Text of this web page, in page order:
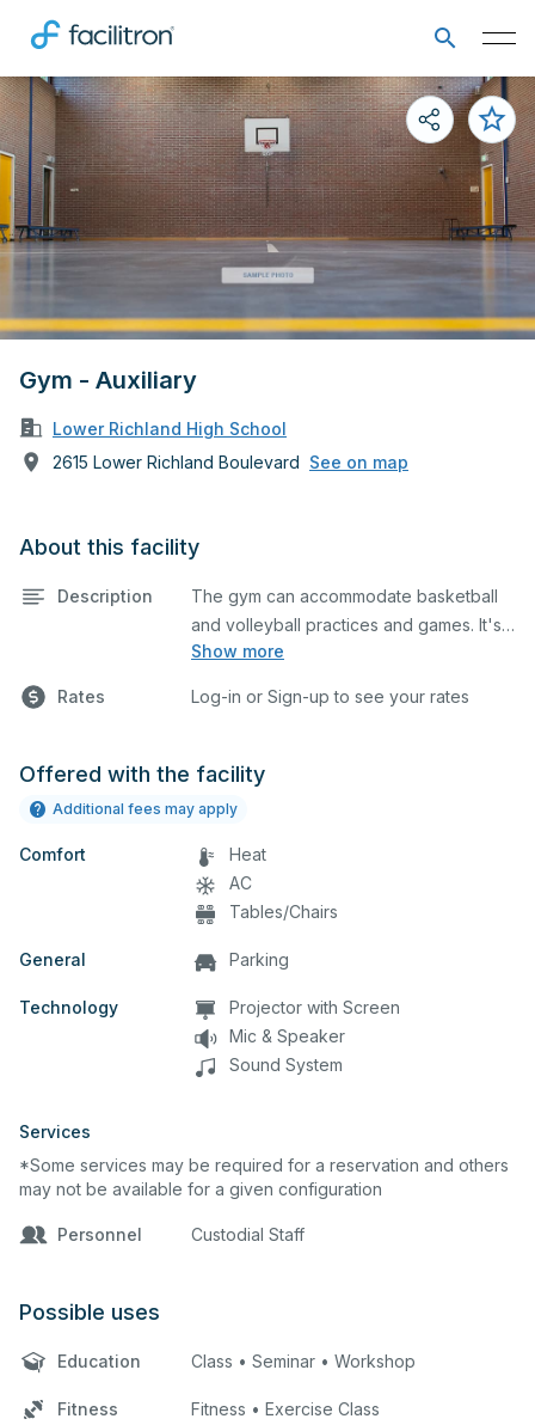
Gym - Auxiliary
Lower Richland High School
2615 Lower Richland Boulevard See on map
About this facility
Description
Show more
The gym can accommodate basketball
and volleyball practices and games. It's
equipped with locker rooms and a
done depending on your event, which
submit your request.
Rates Log-in or Sign-up to see your rates
Offered with the facility
Additional fees may apply
Comfort
Heat
AC
Tables/Chairs
General Parking
Technology
Projector with Screen
Mic & Speaker
Sound System
Services
*Some services may be required for a reservation and others
may not be available for a given configuration
Personnel Custodial Staff
Possible uses
Education Class • Seminar • Workshop
Fitness Fitness • Exercise Class